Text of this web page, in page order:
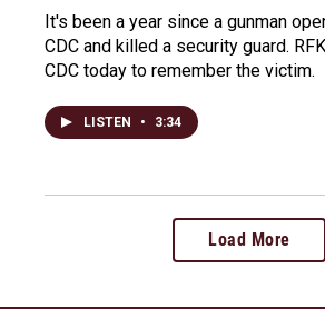
It's been a year since a gunman
CDC and killed a security guard.
CDC today to remember the victim.
LISTEN • 3:34
Load More